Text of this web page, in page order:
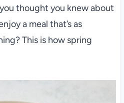
thought you knew about
a meal that’s as
This is how spring